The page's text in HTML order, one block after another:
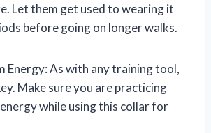
Let them get used to wearing it
before going on longer walks.
Energy: As with any training tool,
Make sure you are practicing
while using this collar for